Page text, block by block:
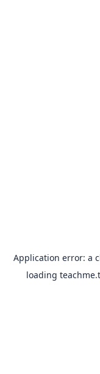
Application error: a
loading